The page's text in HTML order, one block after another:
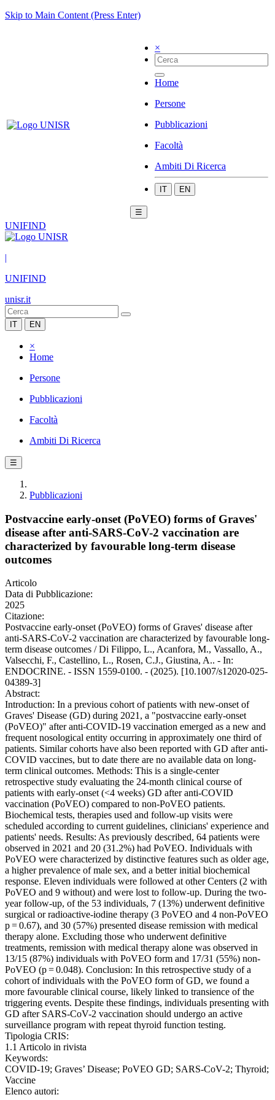
Skip to Main Content (Press Enter)
×
Home
Persone
Pubblicazioni
Facoltà
Ambiti Di Ricerca
IT EN
☰
UNIFIND
|
UNIFIND
unisr.it
IT EN
×
Home
Persone
Pubblicazioni
Facoltà
Ambiti Di Ricerca
☰
Pubblicazioni
Postvaccine early-onset (PoVEO) forms of Graves'
disease after anti-SARS-CoV-2 vaccination are
characterized by favourable long-term disease
outcomes
Articolo
Data di Pubblicazione:
2025
Citazione:
Postvaccine early-onset (PoVEO) forms of Graves' disease after
anti-SARS-CoV-2 vaccination are characterized by favourable long-
term disease outcomes / Di Filippo, L., Acanfora, M., Vassallo, A.,
Valsecchi, F., Castellino, L., Rosen, C.J., Giustina, A.. - In:
ENDOCRINE. - ISSN 1559-0100. - (2025). [10.1007/s12020-025-
04389-3]
Abstract:
Introduction: In a previous cohort of patients with new-onset of
Graves' Disease (GD) during 2021, a "postvaccine early-onset
(PoVEO)" after anti-COVID-19 vaccination emerged as a new and
frequent nosological entity occurring in approximately one third of
patients. Similar cohorts have also been reported with GD after anti-
COVID vaccines, but to date there are no available data on long-
term clinical outcomes. Methods: This is a single-center
retrospective study evaluating the 24-month clinical course of
patients with early-onset (<4 weeks) GD after anti-COVID
vaccination (PoVEO) compared to non-PoVEO patients.
Biochemical tests, therapies used and follow-up visits were
scheduled according to current guidelines, clinicians' experience and
patients' needs. Results: As previously described, 64 patients were
observed in 2021 and 20 (31.2%) had PoVEO. Individuals with
PoVEO were characterized by distinctive features such as older age,
a higher prevalence of male sex, and a better initial biochemical
response. Eleven individuals were followed at other Centers (2 with
PoVEO and 9 without) and were lost to follow-up. During the two-
year follow-up, of the 53 individuals, 7 (13%) underwent definitive
surgical or radioactive-iodine therapy (3 PoVEO and 4 non-PoVEO
p = 0.67), and 30 (57%) presented disease remission with medical
therapy alone. Excluding those who underwent definitive
treatments, remission with medical therapy alone was observed in
13/15 (87%) individuals with PoVEO form and 17/31 (55%) non-
PoVEO (p = 0.048). Conclusion: In this retrospective study of a
cohort of individuals with the PoVEO form of GD, we found a
more favourable clinical course, likely linked to transience of the
triggering events. Despite these findings, individuals presenting with
GD after SARS-CoV-2 vaccination should undergo an active
surveillance program with repeat thyroid function testing.
Tipologia CRIS:
1.1 Articolo in rivista
Keywords:
COVID-19; Graves’ Disease; PoVEO GD; SARS-CoV-2; Thyroid;
Vaccine
Elenco autori: